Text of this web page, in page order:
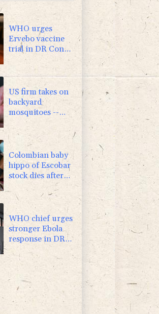
1.01%
0.87% 161.42
WHO urges
Ervebo vaccine
trial in DR Congo
Ebola outbreak
US firm takes on
backyard
mosquitoes --
with 600,000
mosquitoes
Colombian baby
hippo of Escobar
stock dies after
rescue
WHO chief urges
stronger Ebola
response in DR